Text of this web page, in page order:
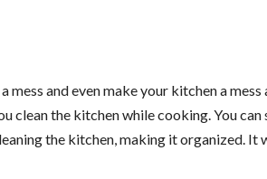
and even make your kitchen a mess
clean the kitchen while cooking. You can
the kitchen, making it organized. It